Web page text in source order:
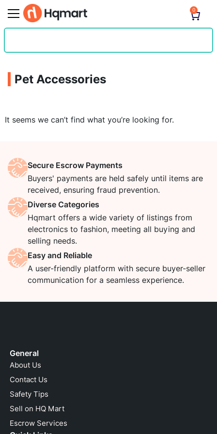
0
Pet Accessories
It seems we can’t find what you’re looking for.
Secure Escrow Payments
Buyers' payments are held safely until items are
received, ensuring fraud prevention.
Diverse Categories
Hqmart offers a wide variety of listings from
electronics to fashion, meeting all buying and
selling needs.
Easy and Reliable
A user-friendly platform with secure buyer-seller
communication for a seamless experience.
General
About Us
Contact Us
Safety Tips
Sell on HQ Mart
Escrow Services